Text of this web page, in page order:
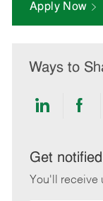
Apply Now
Ways to
Share
LinkedIn
Get
You'll receive